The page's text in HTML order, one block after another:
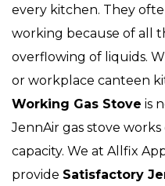
every kitchen. They
working because of all
overflowing of liquids.
or workplace canteen
Working Gas Stove is
JennAir gas stove
capacity. We at Allfix
provide Satisfactory